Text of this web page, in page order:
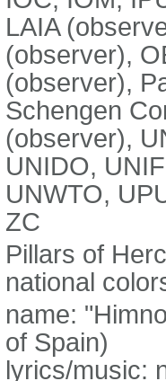
LAIA
(observer),
(observer),
Schengen
(observer),
UNIDO,
UNWTO,
ZC
Pillars of
national
name:
of Spain)
lyrics/music: